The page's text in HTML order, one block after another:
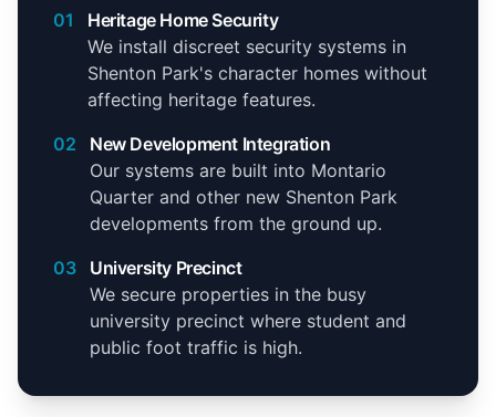
01
Heritage Home Security
We install discreet security systems in
Shenton Park's character homes without
affecting heritage features.
02
New Development Integration
Our systems are built into Montario
Quarter and other new Shenton Park
developments from the ground up.
03
University Precinct
We secure properties in the busy
university precinct where student and
public foot traffic is high.